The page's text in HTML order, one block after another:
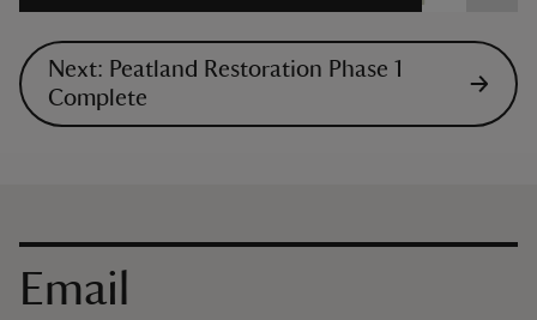
Next: Peatland Restoration Phase 1
Complete
Contact us
Email